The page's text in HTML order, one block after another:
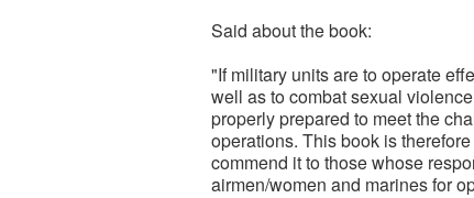
Said about the book:
"If military units are to operate
well as to combat sexual
properly prepared to meet the
operations. This book is
commend it to those whose
airmen/women and marines for